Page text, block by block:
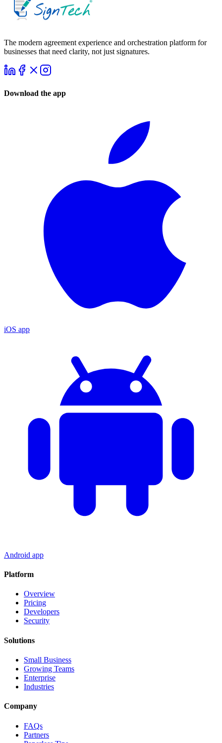
The modern agreement experience and orchestration platform for
businesses that need clarity, not just signatures.
Download the app
iOS app
Android app
Platform
Overview
Pricing
Developers
Security
Solutions
Small Business
Growing Teams
Enterprise
Industries
Company
FAQs
Partners